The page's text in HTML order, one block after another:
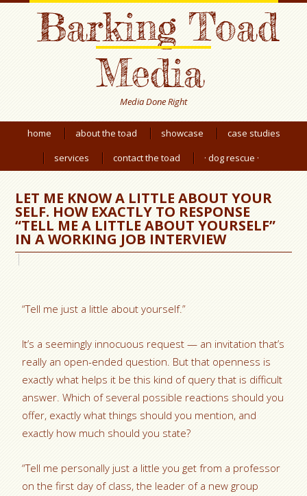
Barking Toad
Media
Media Done Right
home about the toad showcase
case studies
services
contact the toad · dog rescue ·
LET ME KNOW A LITTLE ABOUT YOUR
SELF. HOW EXACTLY TO RESPONSE
“TELL ME A LITTLE ABOUT YOURSELF”
IN A WORKING JOB INTERVIEW
“Tell me just a little about yourself.”
It’s a seemingly innocuous request — an invitation that’s
really an open-ended question. But that openness is
exactly what helps it be this kind of query that is difficult
answer. Which of several possible reactions should you
offer, exactly what things should you mention, and
exactly how much should you state?
“Tell me personally just a little you get from a professor
on the first day of class, the leader of a new group